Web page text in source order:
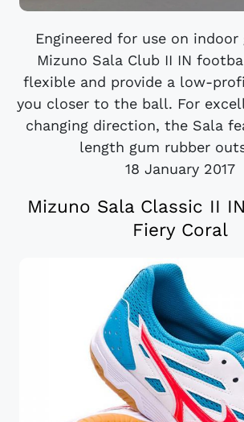
Engineered for use on
Mizuno Sala Club II IN
flexible and provide a low-
you closer to the ball. For
changing direction, the Sala
length gum rubber
18 January 2017
Mizuno Sala Classic II
Fiery Coral